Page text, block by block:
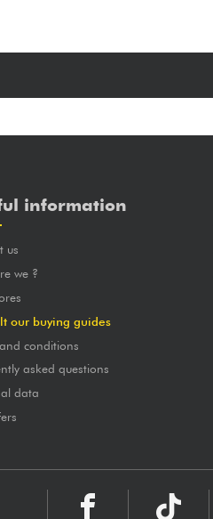
information
us
we ?
our buying guides
conditions
asked questions
data